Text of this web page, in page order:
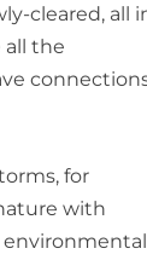
cleared, all
all the
for
with
environmental